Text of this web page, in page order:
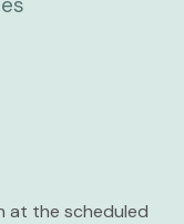
at the scheduled